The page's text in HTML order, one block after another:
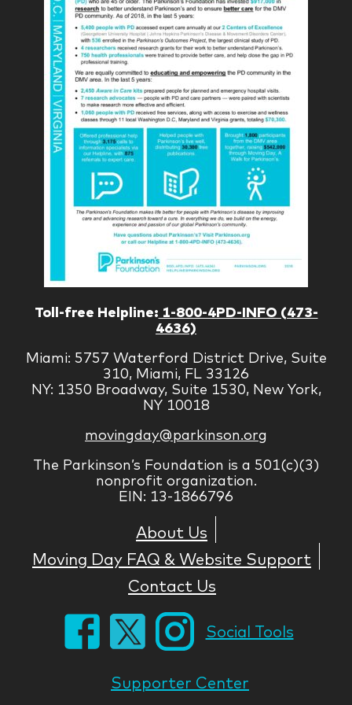
Toll-free Helpline: 1-800-4PD-INFO (473-
4636)
Miami: 5757 Waterford District Drive, Suite
310, Miami, FL 33126
NY: 1350 Broadway, Suite 1530, New York,
NY 10018
movingday@parkinson.org
The Parkinson’s Foundation is a 501(c)(3)
nonprofit organization.
EIN: 13-1866796
About Us
Moving Day FAQ & Website Support
Contact Us
Social Tools
Supporter Center